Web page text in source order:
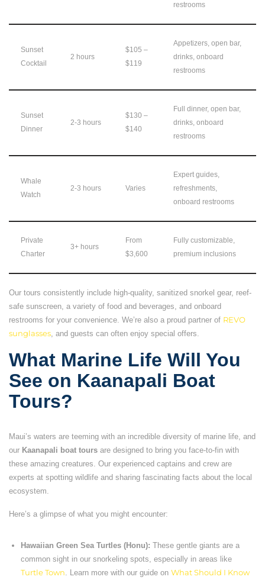
restrooms
Sunset
Cocktail
2 hours
$105 –
$119
Appetizers, open bar,
drinks, onboard
restrooms
Sunset
Dinner
2-3 hours
$130 –
$140
Full dinner, open bar,
drinks, onboard
restrooms
Whale
Watch
2-3 hours Varies
Expert guides,
refreshments,
onboard restrooms
Private
Charter
3+ hours
From
$3,600
Fully customizable,
premium inclusions
Our tours consistently include high-quality, sanitized snorkel gear, reef-
safe sunscreen, a variety of food and beverages, and onboard
restrooms for your convenience. We’re also a proud partner of REVO
sunglasses , and guests can often enjoy special offers.
What Marine Life Will You
See on Kaanapali Boat
Tours?
Maui’s waters are teeming with an incredible diversity of marine life, and
our Kaanapali boat tours are designed to bring you face-to-fin with
these amazing creatures. Our experienced captains and crew are
experts at spotting wildlife and sharing fascinating facts about the local
ecosystem.
Here’s a glimpse of what you might encounter:
Hawaiian Green Sea Turtles (Honu): These gentle giants are a
common sight in our snorkeling spots, especially in areas like
Turtle Town . Learn more with our guide on What Should I Know